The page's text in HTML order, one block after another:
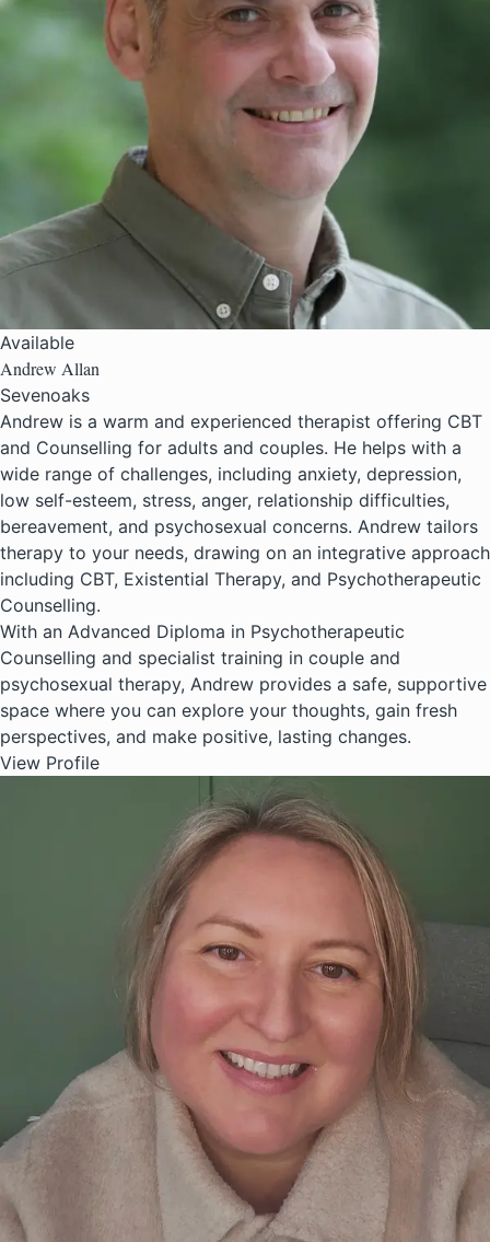
Available
Andrew Allan
Sevenoaks
Andrew is a warm and experienced therapist offering CBT
and Counselling for adults and couples. He helps with a
wide range of challenges, including anxiety, depression,
low self-esteem, stress, anger, relationship difficulties,
bereavement, and psychosexual concerns. Andrew tailors
therapy to your needs, drawing on an integrative approach
including CBT, Existential Therapy, and Psychotherapeutic
Counselling.
With an Advanced Diploma in Psychotherapeutic
Counselling and specialist training in couple and
psychosexual therapy, Andrew provides a safe, supportive
space where you can explore your thoughts, gain fresh
perspectives, and make positive, lasting changes.
View Profile